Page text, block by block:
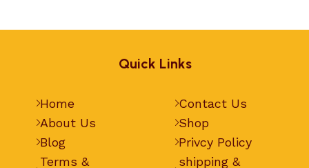
Quick Links
Home
About Us
Blog
Terms &
Contact Us
Shop
Privcy Policy
shipping &